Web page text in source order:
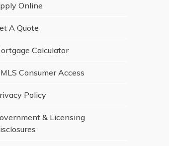
Online
A Quote
Calculator
Consumer Access
Policy
& Licensing